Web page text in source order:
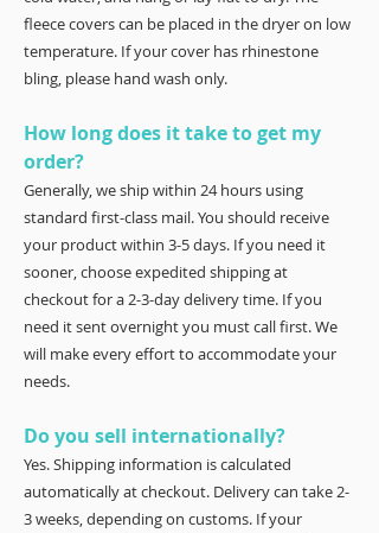
fleece covers can be placed in the dryer on low
temperature. If your cover has rhinestone
bling, please hand wash only.
How long does it take to get my
order?
Generally, we ship within 24 hours using
standard first-class mail. You should receive
your product within 3-5 days. If you need it
sooner, choose expedited shipping at
checkout for a 2-3-day delivery time. If you
need it sent overnight you must call first. We
will make every effort to accommodate your
needs.
Do you sell internationally?
Yes. Shipping information is calculated
automatically at checkout. Delivery can take 2-
3 weeks, depending on customs. If your